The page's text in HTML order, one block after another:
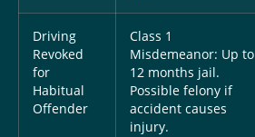
Driving
Revoked
for
Habitual
Offender
Class 1
Misdemeanor: Up to
12 months jail.
Possible felony if
accident causes
injury.